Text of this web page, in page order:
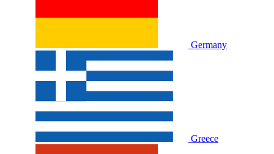
Germany
Greece